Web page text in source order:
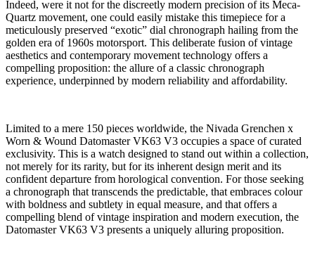
Indeed, were it not for the discreetly modern precision of its Meca-
Quartz movement, one could easily mistake this timepiece for a
meticulously preserved “exotic” dial chronograph hailing from the
golden era of 1960s motorsport. This deliberate fusion of vintage
aesthetics and contemporary movement technology offers a
compelling proposition: the allure of a classic chronograph
experience, underpinned by modern reliability and affordability.
Limited to a mere 150 pieces worldwide, the Nivada Grenchen x
Worn & Wound Datomaster VK63 V3 occupies a space of curated
exclusivity. This is a watch designed to stand out within a collection,
not merely for its rarity, but for its inherent design merit and its
confident departure from horological convention. For those seeking
a chronograph that transcends the predictable, that embraces colour
with boldness and subtlety in equal measure, and that offers a
compelling blend of vintage inspiration and modern execution, the
Datomaster VK63 V3 presents a uniquely alluring proposition.